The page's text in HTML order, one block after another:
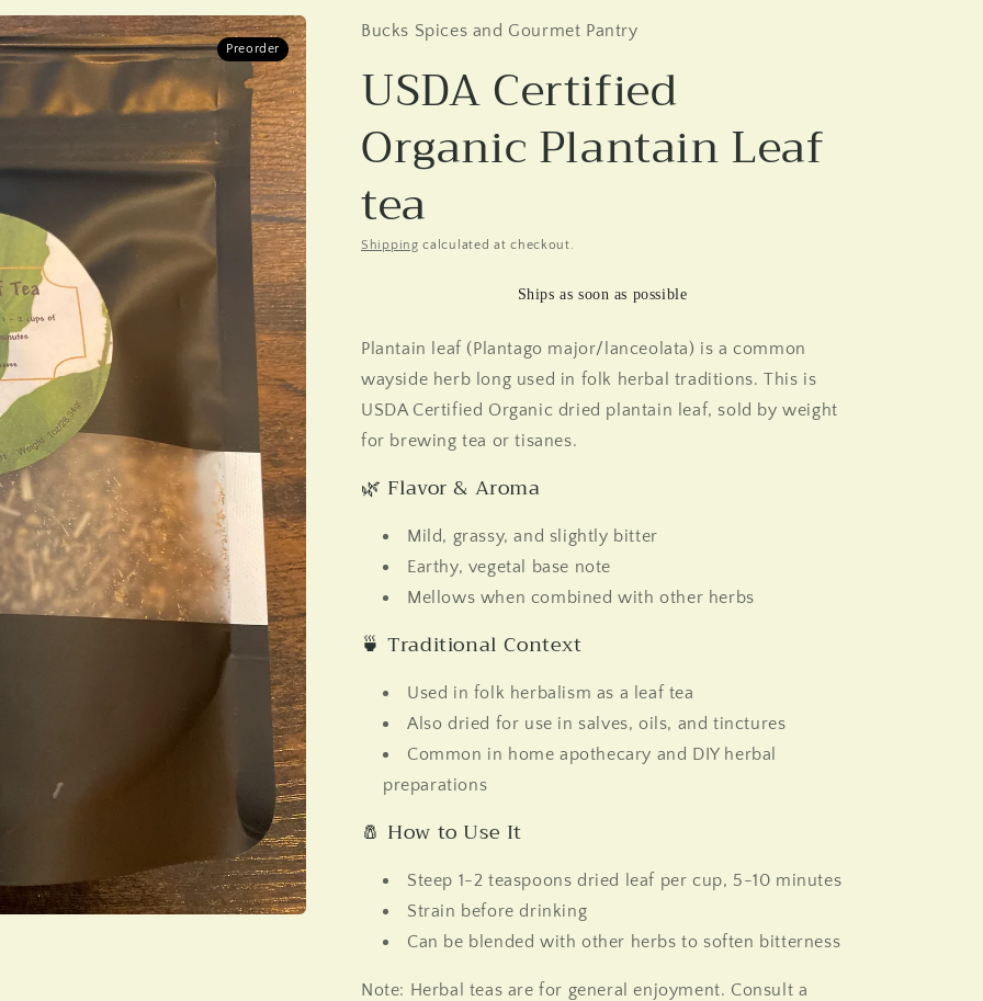
Preorder
Bucks Spices and Gourmet Pantry
USDA Certified
Organic Plantain Leaf
tea
Shipping calculated at checkout.
Ships as soon as possible
Plantain leaf (Plantago major/lanceolata) is a common
wayside herb long used in folk herbal traditions. This is
USDA Certified Organic dried plantain leaf, sold by weight
for brewing tea or tisanes.
🌿 Flavor & Aroma
Mild, grassy, and slightly bitter
Earthy, vegetal base note
Mellows when combined with other herbs
🍵 Traditional Context
Used in folk herbalism as a leaf tea
Also dried for use in salves, oils, and tinctures
Common in home apothecary and DIY herbal
preparations
🧂 How to Use It
Steep 1-2 teaspoons dried leaf per cup, 5-10 minutes
Strain before drinking
Can be blended with other herbs to soften bitterness
Note: Herbal teas are for general enjoyment. Consult a